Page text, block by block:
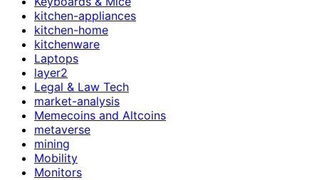
kitchen-appliances
kitchen-home
kitchenware
Laptops
layer2
Legal & Law Tech
market-analysis
Memecoins and Altcoins
metaverse
mining
Mobility
Monitors